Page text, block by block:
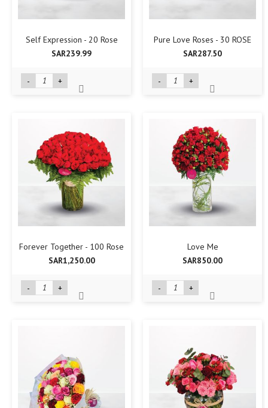
Self Expression - 20 Rose
SAR239.99
- +
Pure Love Roses - 30 ROSE
SAR287.50
- +
Forever Together - 100 Rose
SAR1,250.00
- +
Love Me
SAR850.00
- +